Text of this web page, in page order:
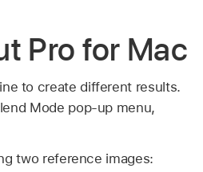
Pro for Mac
to create different results.
Mode pop-up menu,
two reference images: